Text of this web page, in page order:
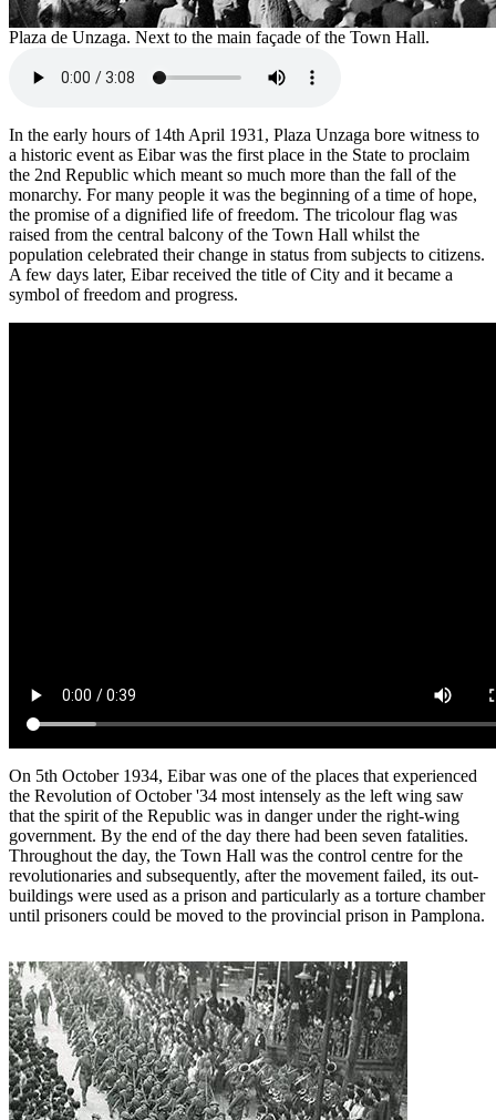
Plaza de Unzaga. Next to the main façade of the Town Hall.
In the early hours of 14th April 1931, Plaza Unzaga bore witness to
a historic event as Eibar was the first place in the State to proclaim
the 2nd Republic which meant so much more than the fall of the
monarchy. For many people it was the beginning of a time of hope,
the promise of a dignified life of freedom. The tricolour flag was
raised from the central balcony of the Town Hall whilst the
population celebrated their change in status from subjects to citizens.
A few days later, Eibar received the title of City and it became a
symbol of freedom and progress.
On 5th October 1934, Eibar was one of the places that experienced
the Revolution of October '34 most intensely as the left wing saw
that the spirit of the Republic was in danger under the right-wing
government. By the end of the day there had been seven fatalities.
Throughout the day, the Town Hall was the control centre for the
revolutionaries and subsequently, after the movement failed, its out-
buildings were used as a prison and particularly as a torture chamber
until prisoners could be moved to the provincial prison in Pamplona.